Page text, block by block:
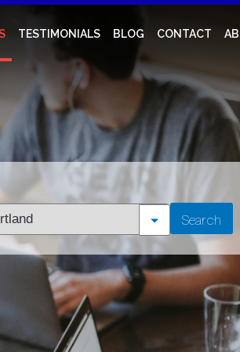
TESTIMONIALS BLOG CONTACT
Search